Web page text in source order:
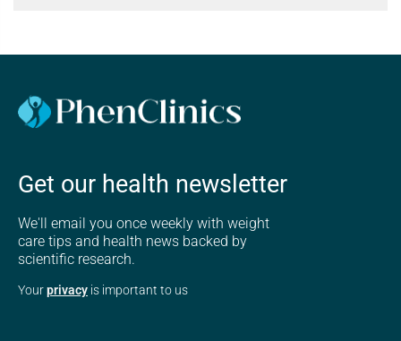
Get our health newsletter
We'll email you once weekly with weight
care tips and health news backed by
scientific research.
Yourprivacy is important to us